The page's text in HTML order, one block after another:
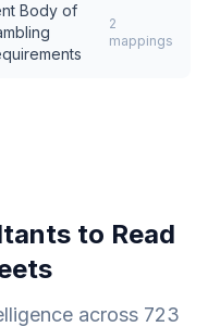
Body of
2
mappings
to Read
across 723